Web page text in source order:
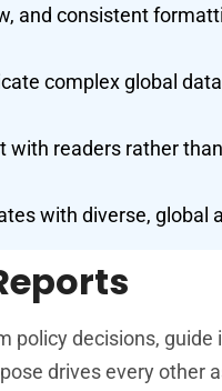
and consistent
complex global
with readers rather
with diverse, global
policy decisions, guide
drives every other